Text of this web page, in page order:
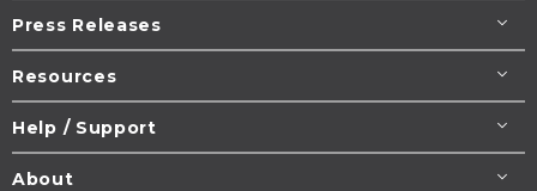
Press Releases
Resources
Help / Support
About